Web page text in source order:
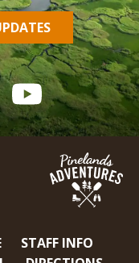
STAFF INFO